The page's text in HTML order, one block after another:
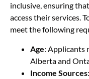
inclusive, ensuring
access their services.
meet the following
Age: Applicants
Alberta and
Income Sources